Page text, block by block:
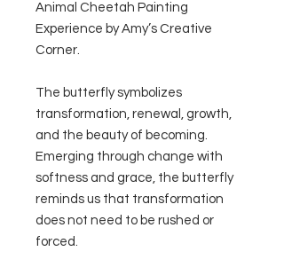
Animal Cheetah Painting
Experience by Amy’s Creative
Corner.
The butterfly symbolizes
transformation, renewal, growth,
and the beauty of becoming.
Emerging through change with
softness and grace, the butterfly
reminds us that transformation
does not need to be rushed or
forced.